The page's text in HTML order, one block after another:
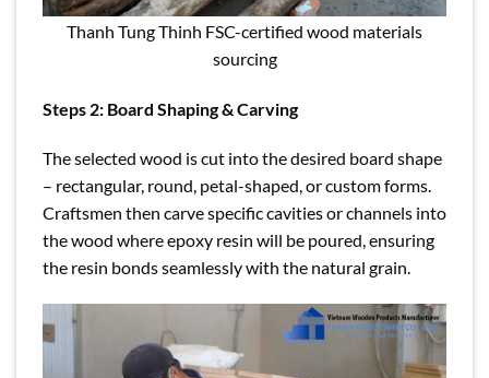
Thanh Tung Thinh FSC-certified wood materials
sourcing
Steps 2: Board Shaping & Carving
The selected wood is cut into the desired board shape
– rectangular, round, petal-shaped, or custom forms.
Craftsmen then carve specific cavities or channels into
the wood where epoxy resin will be poured, ensuring
the resin bonds seamlessly with the natural grain.